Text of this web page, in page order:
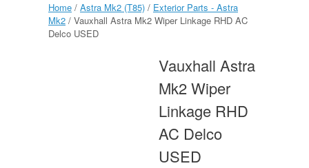
Home / Astra Mk2 (T85) / Exterior Parts - Astra
Mk2 / Vauxhall Astra Mk2 Wiper Linkage RHD AC
Delco USED
Vauxhall Astra
Mk2 Wiper
Linkage RHD
AC Delco
USED